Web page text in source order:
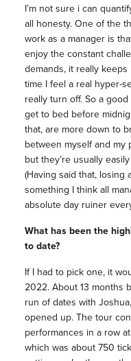
I’m not sure i can
all honesty. One of the
work as a manager is
enjoy the constant
demands, it really
time I feel a real hyper-
really turn off. So a
get to bed before
that, are more down to
between myself and my
but they’re usually
(Having said that, losing
something I think all
absolute day ruiner
What has been the
to date?
If I had to pick one, it
2022. About 13 months
run of dates with
opened up. The tour
performances in a row
which was about 750